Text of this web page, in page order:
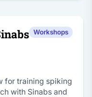
Workshops
for training spiking
with Sinabs and